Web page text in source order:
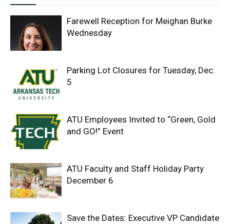
Farewell Reception for Meighan Burke
Wednesday
Parking Lot Closures for Tuesday, Dec.
5
ATU Employees Invited to “Green, Gold
and GO!” Event
ATU Faculty and Staff Holiday Party
December 6
Save the Dates: Executive VP Candidate